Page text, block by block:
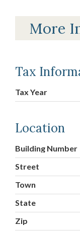
More
Tax
Tax Year
Location
Building Number
Street
Town
State
Zip